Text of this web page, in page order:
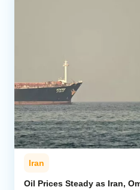
Iran
Oil Prices Steady as Iran,